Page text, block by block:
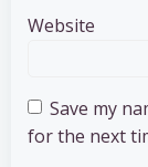
Website
Save my
for the next